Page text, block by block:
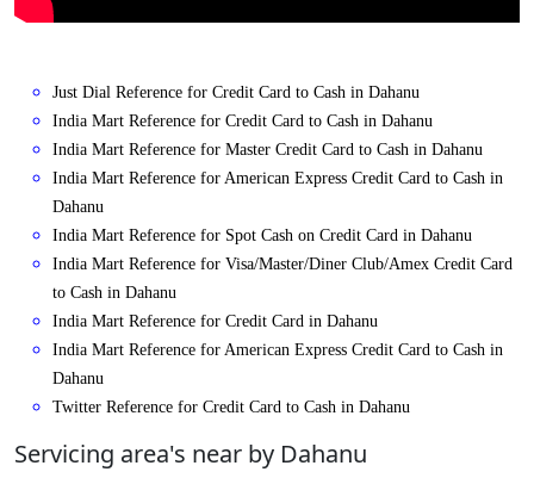
Just Dial Reference for Credit Card to Cash in Dahanu
India Mart Reference for Credit Card to Cash in Dahanu
India Mart Reference for Master Credit Card to Cash in Dahanu
India Mart Reference for American Express Credit Card to Cash in
Dahanu
India Mart Reference for Spot Cash on Credit Card in Dahanu
India Mart Reference for Visa/Master/Diner Club/Amex Credit Card
to Cash in Dahanu
India Mart Reference for Credit Card in Dahanu
India Mart Reference for American Express Credit Card to Cash in
Dahanu
Twitter Reference for Credit Card to Cash in Dahanu
Servicing area's near by Dahanu